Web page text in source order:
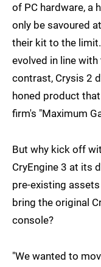
of PC hardware, a
only be savoured
their kit to the
evolved in line with
contrast, Crysis 2
honed product
firm's "Maximum
But why kick off
CryEngine 3 at its
pre-existing
bring the original
console?
"We wanted to